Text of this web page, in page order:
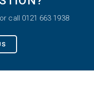
call 0121 663 1938